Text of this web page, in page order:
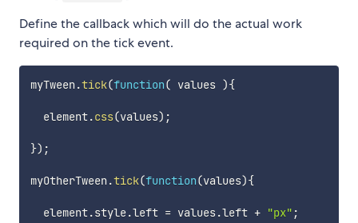
Define the callback which will do the actual work
required on the tick event.
myTween .tick(function( values ){
  element
.css(values) ;
}) ;
myOtherTween .tick(function(values){
  element
.style.left = values.left + "px" ;